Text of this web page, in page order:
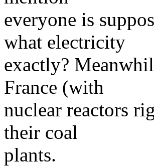
everyone is
what electricity
exactly?
France (with
nuclear reactors
their coal
plants.